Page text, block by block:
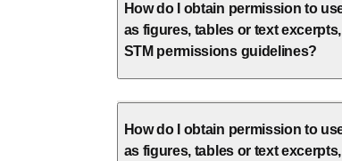
How do I obtain permission to
as figures, tables or text
STM permissions guidelines?
How do I obtain permission to
as figures, tables or text